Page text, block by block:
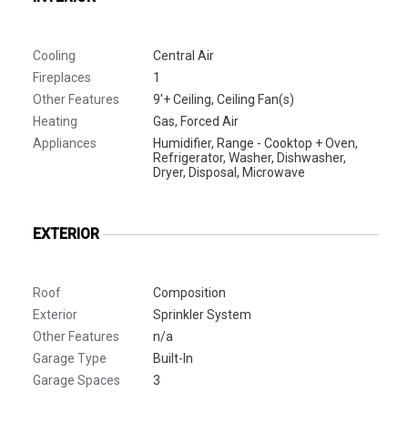
Cooling
Central Air
Fireplaces
1
Other Features
9'+ Ceiling, Ceiling Fan(s)
Heating
Gas, Forced Air
Appliances
Humidifier, Range - Cooktop + Oven,
Refrigerator, Washer, Dishwasher,
Dryer, Disposal, Microwave
EXTERIOR
Roof
Composition
Exterior
Sprinkler System
Other Features
n/a
Garage Type
Built-In
Garage Spaces
3